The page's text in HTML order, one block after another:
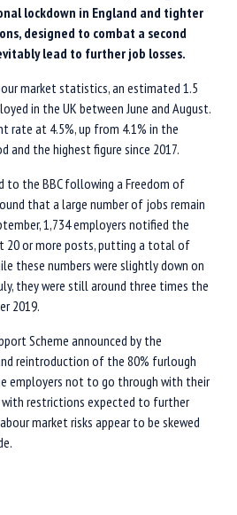
lockdown in England and tighter
designed to combat a second
lead to further job losses.
market statistics, an estimated 1.5
in the UK between June and August.
rate at 4.5%, up from 4.1% in the
and the highest figure since 2017.
to the BBC following a Freedom of
that a large number of jobs remain
1,734 employers notified the
20 or more posts, putting a total of
these numbers were slightly down on
they were still around three times the
2019.
Scheme announced by the
reintroduction of the 80% furlough
employers not to go through with their
with restrictions expected to further
market risks appear to be skewed